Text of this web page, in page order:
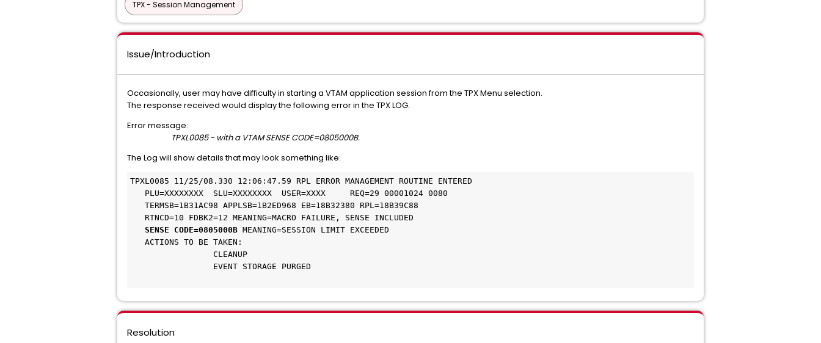
TPX - Session Management
Issue/Introduction
Occasionally, user may have difficulty in starting a VTAM application session from the TPX Menu selection.
The response received would display the following error in the TPX LOG.
Error message:
TPXL0085 - with a VTAM SENSE CODE=0805000B.
The Log will show details that may look something like:
TPXL0085 11/25/08.330 12:06:47.59 RPL ERROR MANAGEMENT ROUTINE ENTERED
SENSE CODE=0805000B MEANING=SESSION LIMIT EXCEEDED
                 EVENT STORAGE PURGED
Resolution